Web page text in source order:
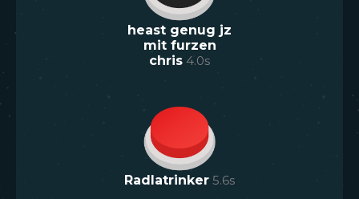
heast genug jz
mit furzen
chris 4.0s
Radlatrinker 5.6s